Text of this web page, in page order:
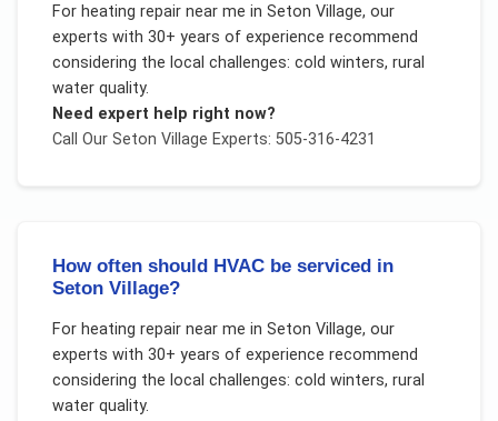
For heating repair near me in Seton Village, our
experts with 30+ years of experience recommend
considering the local challenges: cold winters, rural
water quality.
Need expert help right now?
Call Our Seton Village Experts: 505-316-4231
How often should HVAC be serviced in
Seton Village?
For heating repair near me in Seton Village, our
experts with 30+ years of experience recommend
considering the local challenges: cold winters, rural
water quality.